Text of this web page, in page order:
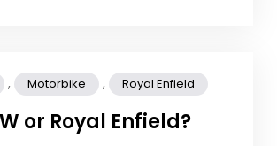
, Motorbike , Royal Enfield
or Royal Enfield?